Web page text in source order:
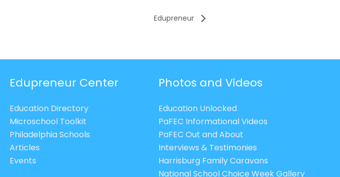
Edupreneur
Edupreneur Center
Education Directory
Microschool Toolkit
Philadelphia Schools
Articles
Events
Photos and Videos
Education Unlocked
PaFEC Informational Videos
PaFEC Out and About
Interviews & Testimonies
Harrisburg Family Caravans
National School Choice Week Gallery